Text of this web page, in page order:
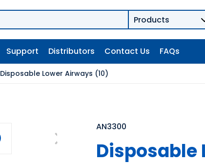
Support Distributors Contact Us FAQs
Disposable Lower Airways (10)
AN3300
Disposable